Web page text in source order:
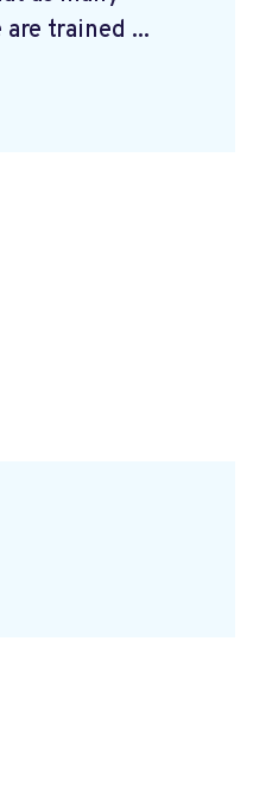
trained ...